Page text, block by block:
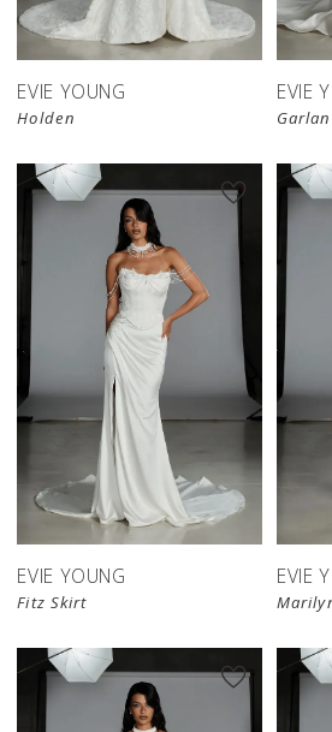
EVIE YOUNG
Holden
EVIE
EVIE YOUNG
Fitz Skirt
EVIE